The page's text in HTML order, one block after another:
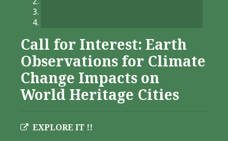
Call for Interest: Earth
Observations for Climate
Change Impacts on
World Heritage Cities
EXPLORE IT !!